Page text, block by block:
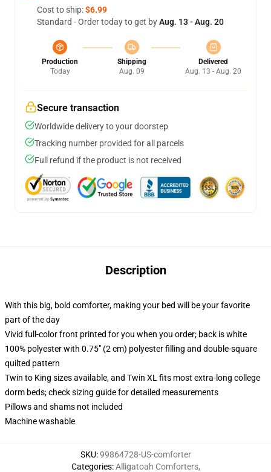
Cost to ship:$6.99
Standard - Order today to get byAug. 13 - Aug. 20
Production
Today
Shipping
Aug. 09
Delivered
Aug. 13 - Aug. 20
Secure transaction
Worldwide delivery to your doorstep
Tracking number provided for all parcels
Full refund if the product is not received
Description
With this big, bold comforter, making your bed will be your favorite
part of the day
Vivid full-color front printed for you when you order; back is white
100% polyester with 0.75" (2 cm) polyester filling and double-square
quilted pattern
Twin to King sizes available, and Twin XL fits most extra-long college
dorm beds; check sizing guide for detailed measurements
Pillows and shams not included
Machine washable
SKU:99864728-US-comforter
Categories:Alligatoah Comforters,